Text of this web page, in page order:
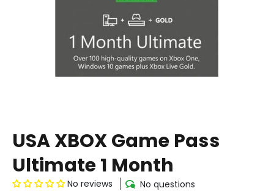
USA XBOX Game Pass
Ultimate 1 Month
No reviews
No questions